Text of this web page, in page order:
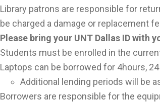
Library patrons are responsible for
be charged a damage or replacement
Please bring your UNT Dallas ID with
Students must be enrolled in the
Laptops can be borrowed for 4hours,
Additional lending periods will be
Borrowers are responsible for the